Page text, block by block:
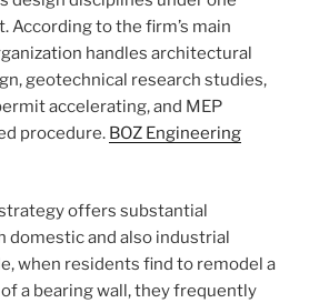
According to the firm’s main
handles architectural
geotechnical research studies,
accelerating, and MEP
procedure. BOZ Engineering
offers substantial
domestic and also industrial
when residents find to remodel a
a bearing wall, they frequently